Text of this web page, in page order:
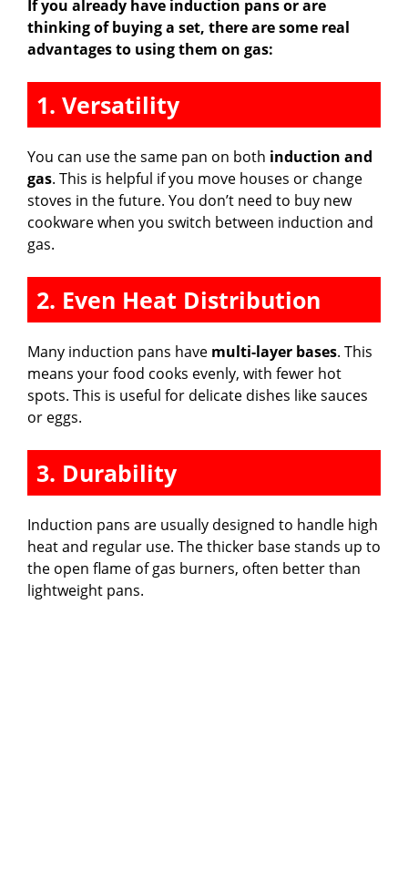
If you already have induction pans or are
thinking of buying a set, there are some real
advantages to using them on gas:
1. Versatility
You can use the same pan on both induction and
gas. This is helpful if you move houses or change
stoves in the future. You don’t need to buy new
cookware when you switch between induction and
gas.
2. Even Heat Distribution
Many induction pans have multi-layer bases. This
means your food cooks evenly, with fewer hot
spots. This is useful for delicate dishes like sauces
or eggs.
3. Durability
Induction pans are usually designed to handle high
heat and regular use. The thicker base stands up to
the open flame of gas burners, often better than
lightweight pans.